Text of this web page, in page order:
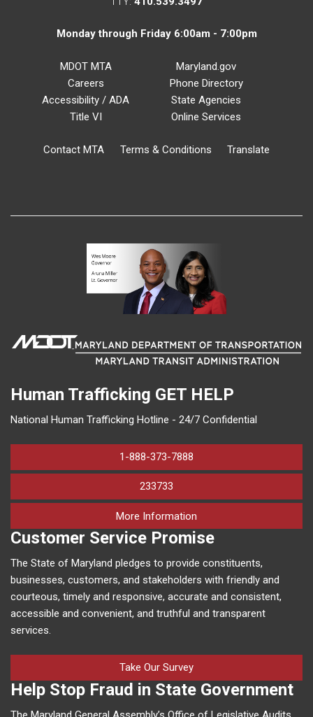
Monday through Friday 6:00am - 7:00pm
MDOT MTA
Careers
Accessibility / ADA
Title VI
Maryland.gov
Phone Directory
State Agencies
Online Services
Contact MTA Terms & Conditions Translate
Human Trafficking GET HELP
National Human Trafficking Hotline - 24/7 Confidential
1-888-373-7888
233733
More Information
Customer Service Promise
The State of Maryland pledges to provide constituents,
businesses, customers, and stakeholders with friendly and
courteous, timely and responsive, accurate and consistent,
accessible and convenient, and truthful and transparent
services.
Take Our Survey
Help Stop Fraud in State Government